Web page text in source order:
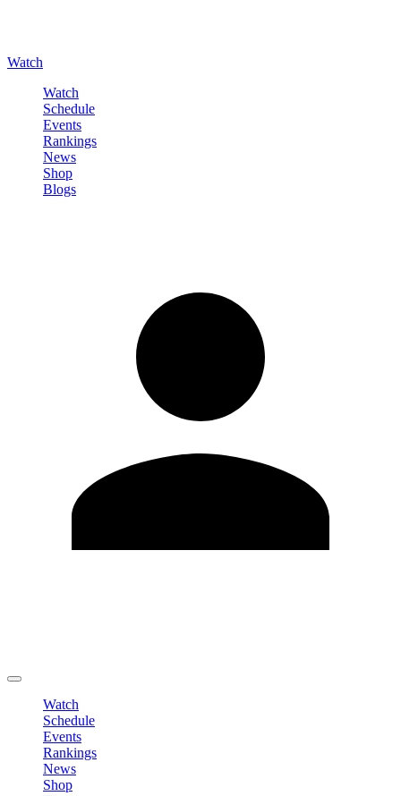
Watch
Watch
Schedule
Events
Rankings
News
Shop
Blogs
Watch
Schedule
Events
Rankings
News
Shop